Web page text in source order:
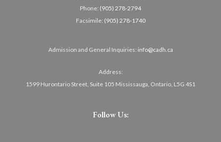
Phone: (905) 278-2794
Facsimile: (905) 278-1740
Admission and General Inquiries: info@cadh.ca
Address:
1599 Hurontario Street, Suite 105 Mississauga, Ontario, L5G 4S1
Follow Us: